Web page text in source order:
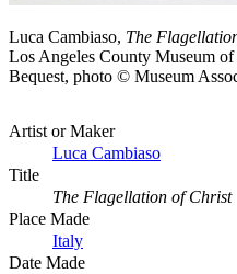
Luca Cambiaso, The
Los Angeles County Museum
Bequest, photo © Museum
Artist or Maker
Luca Cambiaso
Title
The Flagellation of Christ
Place Made
Italy
Date Made